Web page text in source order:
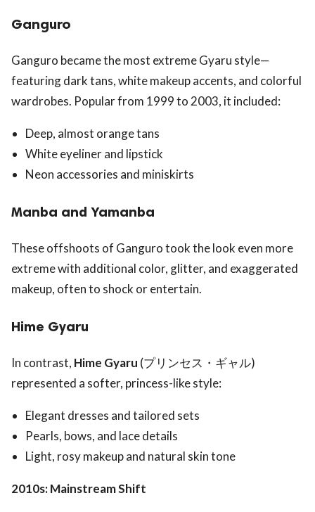
Ganguro
Ganguro became the most extreme Gyaru style—
featuring dark tans, white makeup accents, and colorful
wardrobes. Popular from 1999 to 2003, it included:
Deep, almost orange tans
White eyeliner and lipstick
Neon accessories and miniskirts
Manba and Yamanba
These offshoots of Ganguro took the look even more
extreme with additional color, glitter, and exaggerated
makeup, often to shock or entertain.
Hime Gyaru
In contrast, Hime Gyaru (プリンセス・ギャル)
represented a softer, princess-like style:
Elegant dresses and tailored sets
Pearls, bows, and lace details
Light, rosy makeup and natural skin tone
2010s: Mainstream Shift